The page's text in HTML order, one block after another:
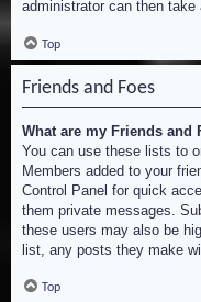
administrator can then take
Top
Friends and Foes
What are my Friends and
You can use these lists to
Members added to your
Control Panel for quick
them private messages.
these users may also be
list, any posts they make
Top